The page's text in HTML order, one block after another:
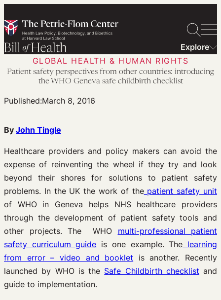
to
content
Explore
GLOBAL HEALTH & HUMAN RIGHTS
Patient safety perspectives from other countries: introducing
the WHO Geneva safe childbirth checklist
Published:March 8, 2016
By John Tingle
Healthcare providers and policy makers can avoid the
expense of reinventing the wheel if they try and look
beyond their shores for solutions to patient safety
problems. In the UK the work of thepatient safety unit
of WHO in Geneva helps NHS healthcare providers
through the development of patient safety tools and
other projects. The WHO multi-professional patient
safety curriculum guide is one example. The learning
from error – video and booklet is another. Recently
launched by WHO is the Safe Childbirth checklist and
guide to implementation.